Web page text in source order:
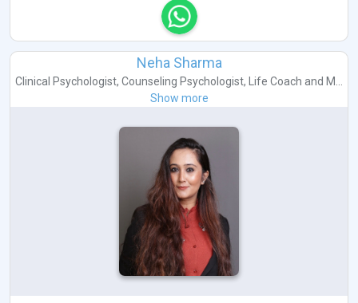
Neha Sharma
Clinical Psychologist, Counseling Psychologist, Life Coach and M...
Show more